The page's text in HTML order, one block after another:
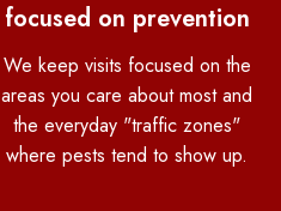
focused on prevention
We keep visits focused on the
areas you care about most and
the everyday "traffic zones"
where pests tend to show up.